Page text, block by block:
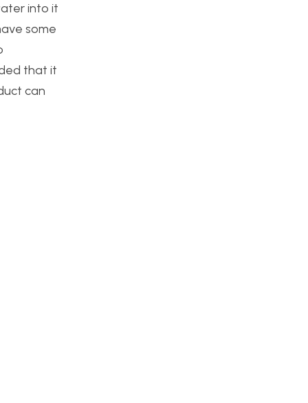
into it
some
that it
can